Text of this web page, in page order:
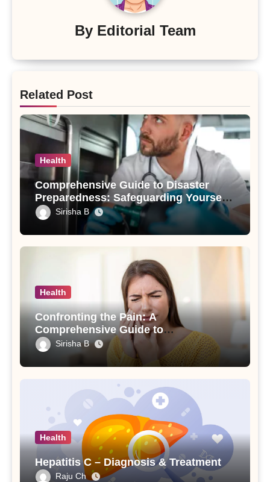
By Editorial Team
Related Post
Health
Comprehensive Guide to Disaster
Preparedness: Safeguarding Yourself
and Your Loved Ones
Sirisha B
Health
Confronting the Pain: A
Comprehensive Guide to
Understanding and Treating an
Abscessed Tooth
Sirisha B
Health
Hepatitis C – Diagnosis & Treatment
Raju Ch